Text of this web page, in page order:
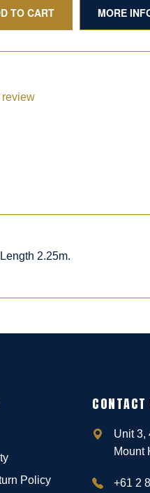
TO CART MORE
review
2.25m.
Policy
Unit 3,
Mount
+61 2